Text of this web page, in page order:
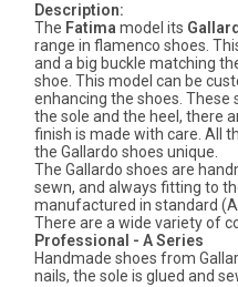
Description:
The Fatima model its
range in flamenco shoes.
and a big buckle matching
shoe. This model can be
enhancing the shoes. These
the sole and the heel, there
finish is made with care. All
the Gallardo shoes unique.
The Gallardo shoes are
sewn, and always fitting to
manufactured in standard
There are a wide variety of
Professional - A Series
Handmade shoes from
nails, the sole is glued and